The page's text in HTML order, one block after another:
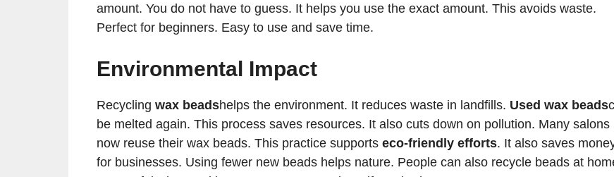
amount. You do not have to guess. It helps you use the exact amount. This avoids waste.
Perfect for beginners. Easy to use and save time.
Environmental Impact
Recycling wax beadshelps the environment. It reduces waste in landfills. Used wax beads
be melted again. This process saves resources. It also cuts down on pollution. Many salons
now reuse their wax beads. This practice supports eco-friendly efforts. It also saves
for businesses. Using fewer new beads helps nature. People can also recycle beads at